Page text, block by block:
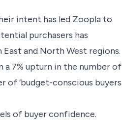
intent has led Zoopla to
purchasers has
and North West regions.
a 7% upturn in the number of
of ‘budget-conscious buyers
of buyer confidence.